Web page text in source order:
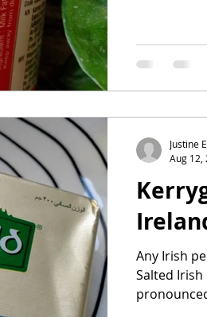
Any Irish
Salted
Justine
Aug 12,